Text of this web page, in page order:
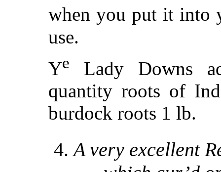
when you put it into
use.
Ye
Lady Downs
quantity roots of
burdock roots 1 lb.
4.A very excellent